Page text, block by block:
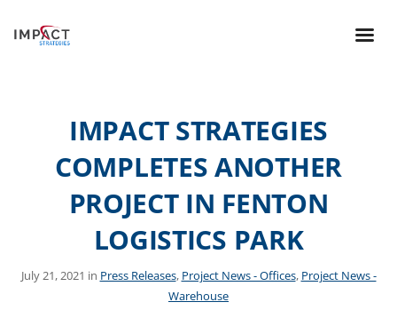
IMPACT STRATEGIES
COMPLETES ANOTHER
PROJECT IN FENTON
LOGISTICS PARK
July 21, 2021 in Press Releases, Project News - Offices, Project News -
Warehouse